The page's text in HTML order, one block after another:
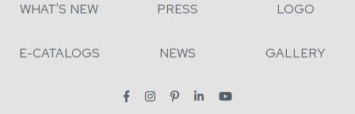
WHAT'S NEW PRESS LOGO
E-CATALOGS NEWS GALLERY